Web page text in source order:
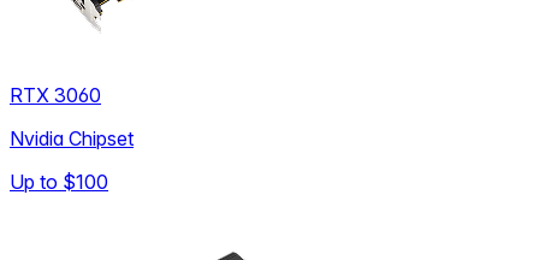
RTX 3060
Nvidia Chipset
Up to $100